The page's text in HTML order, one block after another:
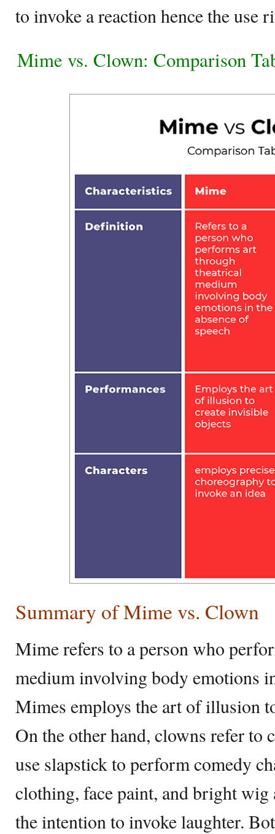
to invoke a reaction hence the use
Mime vs. Clown: Comparison
Summary of Mime vs. Clown
Mime refers to a person who
medium involving body emotions
Mimes employs the art of illusion
On the other hand, clowns refer to
use slapstick to perform comedy
clothing, face paint, and bright
the intention to invoke laughter.